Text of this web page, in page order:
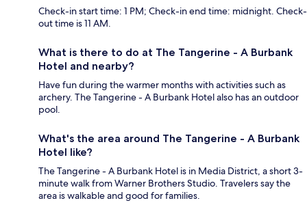
Check-in start time: 1 PM; Check-in end time: midnight. Check-
out time is 11 AM.
What is there to do at The Tangerine - A Burbank
Hotel and nearby?
Have fun during the warmer months with activities such as
archery. The Tangerine - A Burbank Hotel also has an outdoor
pool.
What's the area around The Tangerine - A Burbank
Hotel like?
The Tangerine - A Burbank Hotel is in Media District, a short 3-
minute walk from Warner Brothers Studio. Travelers say the
area is walkable and good for families.